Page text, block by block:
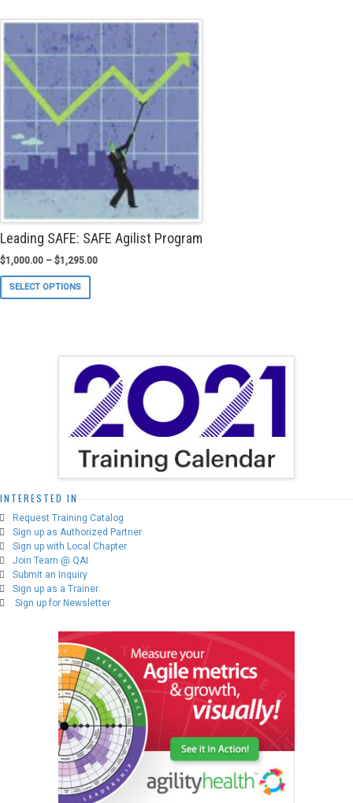
variants.
options
may
be
chosen
product
page
Leading SAFE: SAFE Agilist Program
$1,000.00 – $1,295.00
SELECT OPTIONS
options
may
be
chosen
on
the
product
page
INTERESTED IN
Request Training Catalog
Sign up as Authorized Partner
Sign up with Local Chapter
Join Team @ QAI
Submit an Inquiry
Sign up as a Trainer
Sign up for Newsletter